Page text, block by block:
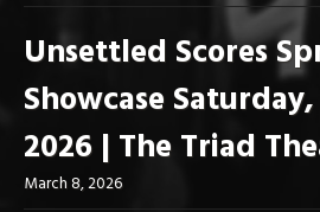
Unsettled Scores
Showcase
2026 | The Triad
March 8, 2026